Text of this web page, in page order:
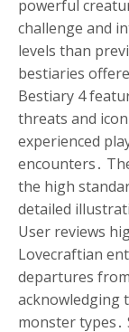
powerful
challenge and
levels than
bestiaries
Bestiary 4
threats and
experienced
encounters․
the high
detailed
User reviews
Lovecraftian
departures
acknowledging
monster types․